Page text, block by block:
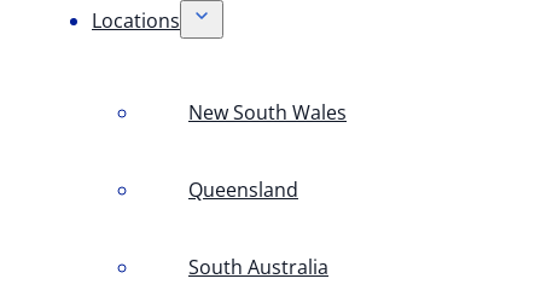
Locations
New South Wales
Queensland
South Australia